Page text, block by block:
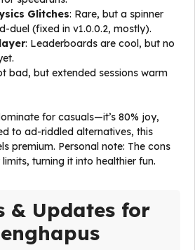
Glitches: Rare, but a spinner
duel (fixed in v1.0.0.2, mostly).
: Leaderboards are cool, but no
bad, but extended sessions warm
for casuals—it’s 80% joy,
to ad-riddled alternatives, this
premium. Personal note: The cons
turning it into healthier fun.
& Updates for